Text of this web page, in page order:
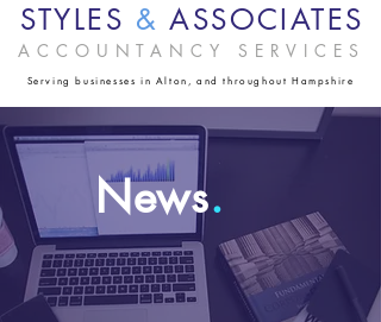
STYLES & ASSOCIATES
ACCOUNTANCY SERVICES
Serving businesses in Alton, and throughout Hampshire
News.